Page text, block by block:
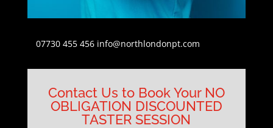
07730 455 456 info@northlondonpt.com
Contact Us to Book Your NO
OBLIGATION DISCOUNTED
TASTER SESSION